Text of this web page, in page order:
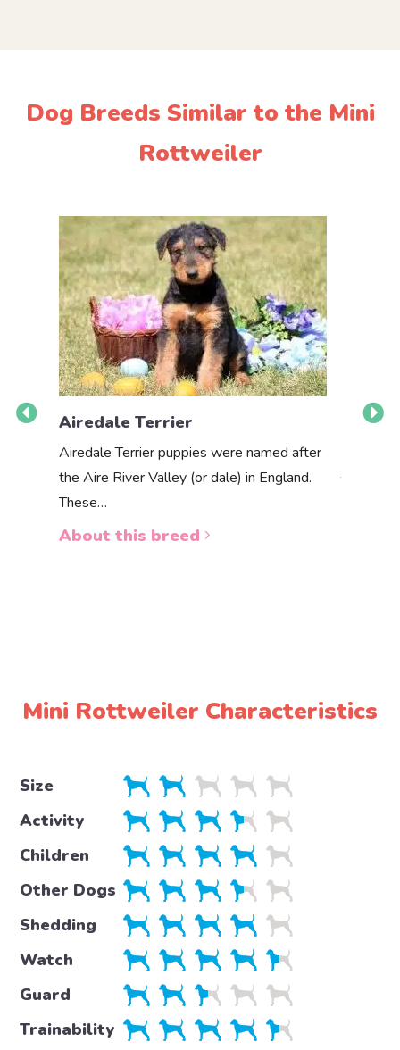
Dog Breeds Similar to the Mini
Rottweiler
Airedale Terrier
Airedale Terrier puppies were named after
the Aire River Valley (or dale) in England.
These…
About this breed
Mini Rottweiler Characteristics
Size
Activity
Children
Other Dogs
Shedding
Watch
Guard
Trainability